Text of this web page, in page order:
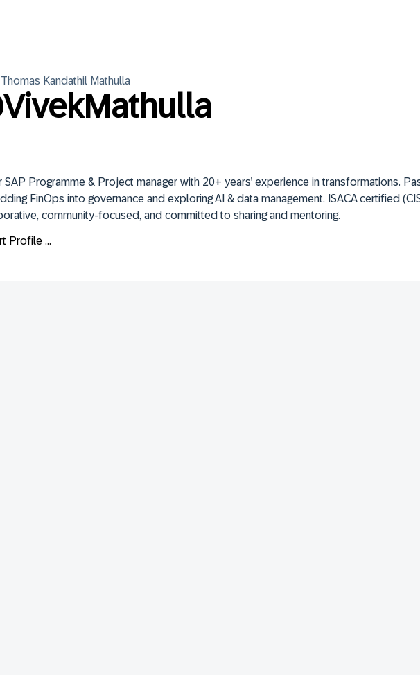
Kandathil Mathulla
VivekMathulla
SAP Programme & Project manager with 20+ years’ experience in transformations.
FinOps into governance and exploring AI & data management. ISACA certified
community-focused, and committed to sharing and mentoring.
Profile ...